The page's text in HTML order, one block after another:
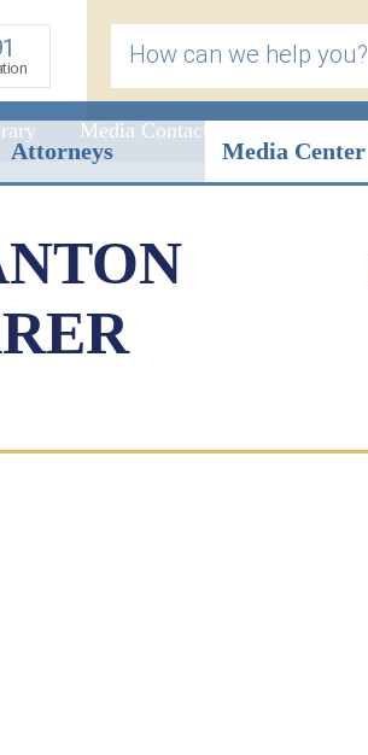
How can we help you?
Media Contact
Attorneys Media Center